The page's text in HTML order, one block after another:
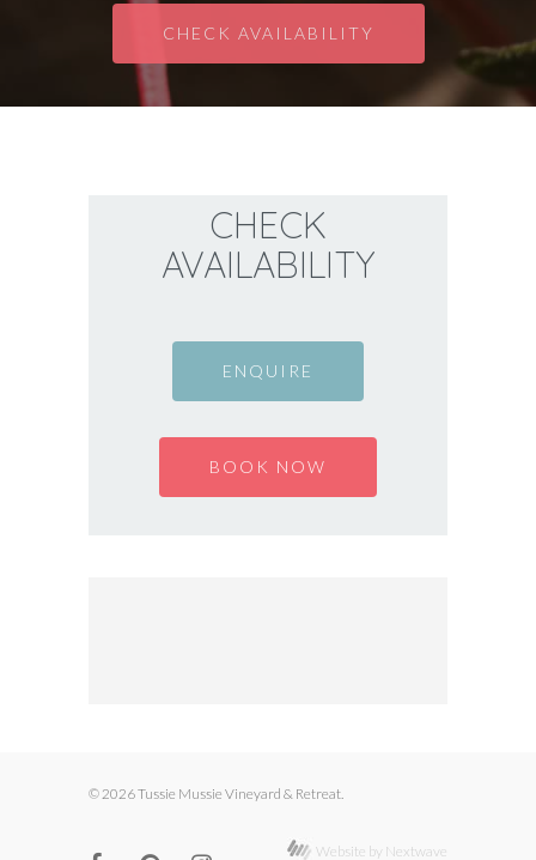
CHECK AVAILABILITY
CHECK
AVAILABILITY
ENQUIRE
BOOK NOW
© 2026 Tussie Mussie Vineyard & Retreat.
Website by Nextwave